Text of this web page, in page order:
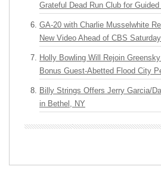
Grateful Dead Run Club for
GA-20 with Charlie Musselwhite
New Video Ahead of CBS
Holly Bowling Will Rejoin
Bonus Guest-Abetted Flood City
Billy Strings Offers Jerry Garcia/
in Bethel, NY